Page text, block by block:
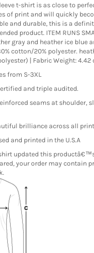
t-shirt is as close to
of print and will quickly
and durable, this is a
product. ITEM RUNS
gray and heather ice blue
cotton/20% polyester.
| Fabric Weight: 4.42
from S-3XL
and triple audited.
seams at shoulder,
brilliance across all
and printed in the U.S.A
updated this
your order may contain